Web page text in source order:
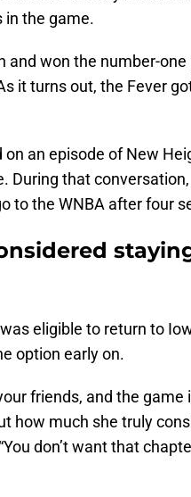
in the game.
and won the number-
it turns out, the Fever
an episode of New
During that
to the WNBA after four
eligible to return to
option early on.
friends, and the game
how much she truly
don’t want that